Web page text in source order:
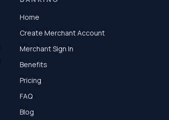
Home
Create Merchant Account
Merchant Sign In
Benefits
Pricing
FAQ
Blog